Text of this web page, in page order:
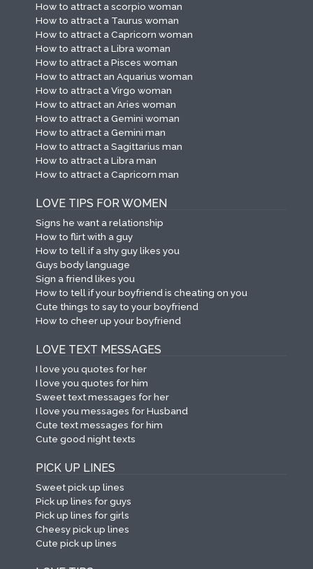
How to attract a scorpio woman
How to attract a Taurus woman
How to attract a Capricorn woman
How to attract a Libra woman
How to attract a Pisces woman
How to attract an Aquarius woman
How to attract a Virgo woman
How to attract an Aries woman
How to attract a Gemini woman
How to attract a Gemini man
How to attract a Sagittarius man
How to attract a Libra man
How to attract a Capricorn man
LOVE TIPS FOR WOMEN
Signs he want a relationship
How to flirt with a guy
How to tell if a shy guy likes you
Guys body language
Sign a friend likes you
How to tell if your boyfriend is cheating on you
Cute things to say to your boyfriend
How to cheer up your boyfriend
LOVE TEXT MESSAGES
I love you quotes for her
I love you quotes for him
Sweet text messages for her
I love you messages for Husband
Cute text messages for him
Cute good night texts
PICK UP LINES
Sweet pick up lines
Pick up lines for guys
Pick up lines for girls
Cheesy pick up lines
Cute pick up lines